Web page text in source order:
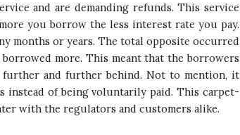
and are demanding refunds. This service
you borrow the less interest rate you pay.
months or years. The total opposite occurred
more. This meant that the borrowers
further and further behind. Not to mention, it
instead of being voluntarily paid. This carpet-
with the regulators and customers alike.